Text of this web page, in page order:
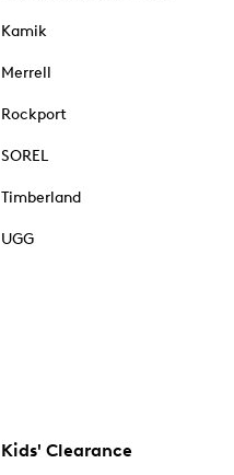
Kamik
Merrell
Rockport
SOREL
Timberland
UGG
Kids' Clearance